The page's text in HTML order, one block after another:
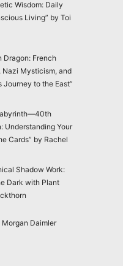
Wisdom: Daily
Living” by Toi
Dragon: French
Mysticism, and
Journey to the East”
Understanding Your
Cards” by Rachel
Shadow Work:
Dark with Plant
Morgan Daimler